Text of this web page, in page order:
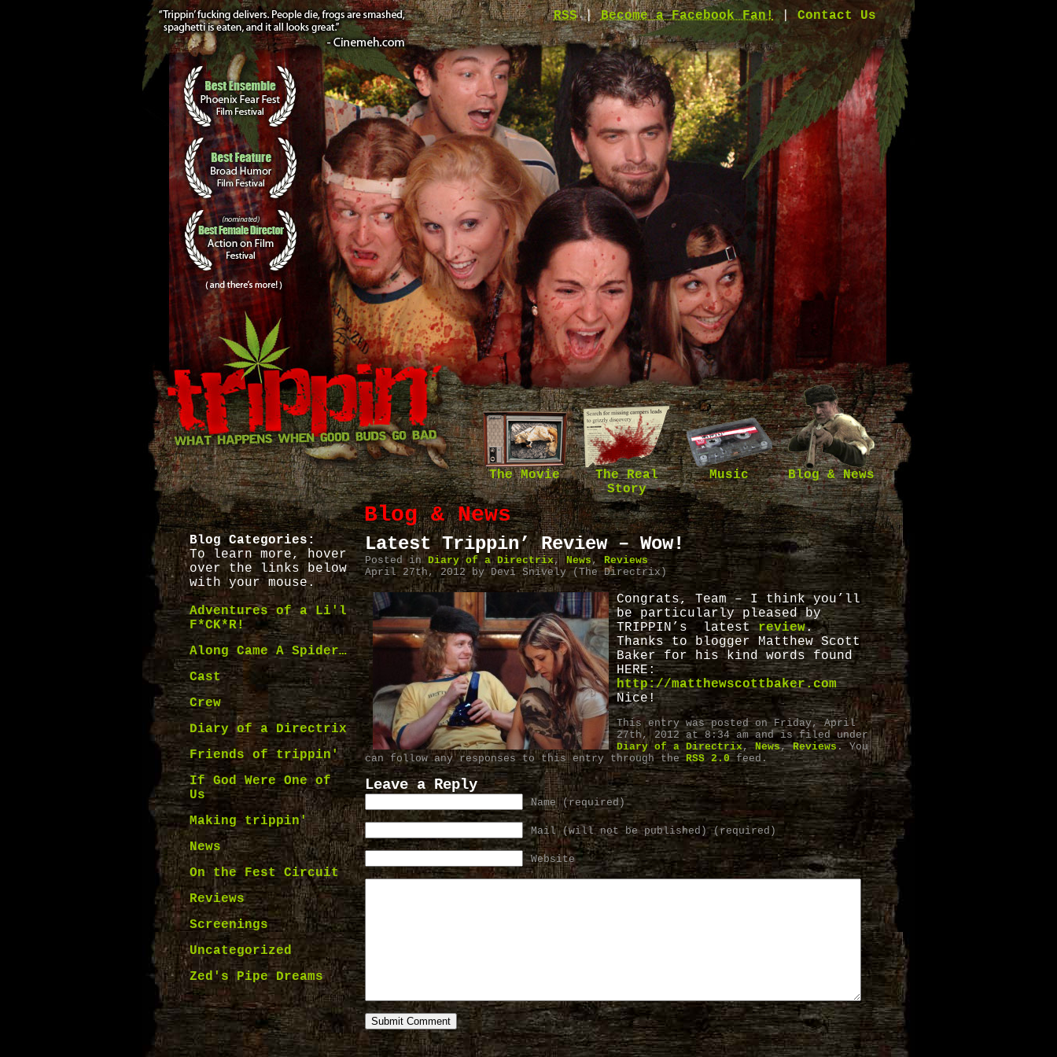
RSS|Become a Facebook Fan!|Contact Us
The Movie
The Real
Story
Music Blog & News
Blog & News
Blog Categories:
To learn more, hover
over the links below
with your mouse.
Adventures of a Li'l
F*CK*R!
Along Came A Spider…
Cast
Crew
Diary of a Directrix
Friends of trippin'
If God Were One of
Us
Making trippin'
News
On the Fest Circuit
Reviews
Screenings
Uncategorized
Zed's Pipe Dreams
Latest Trippin’ Review – Wow!
Posted in Diary of a Directrix, News, Reviews
April 27th, 2012 by Devi Snively (The Directrix)
Congrats, Team – I think you’ll
be particularly pleased by
TRIPPIN’s latestreview.
Thanks to blogger Matthew Scott
Baker for his kind words found
HERE:
http://matthewscottbaker.com
Nice!
This entry was posted on Friday, April
27th, 2012 at 8:34 am and is filed under
Diary of a Directrix,News,Reviews. You
can follow any responses to this entry through theRSS 2.0feed.
Leave a Reply
Name (required)
Mail (will not be published) (required)
Website